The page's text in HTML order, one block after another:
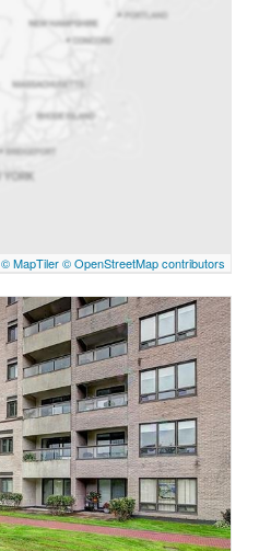
© MapTiler© OpenStreetMap contributors